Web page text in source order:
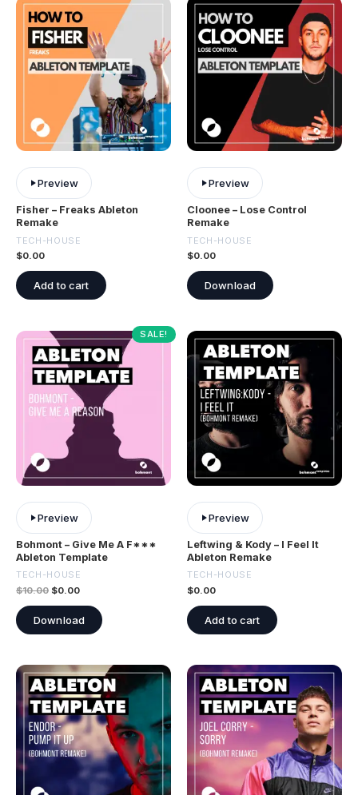
Preview
Fisher – Freaks Ableton
Remake
TECH-HOUSE
$0.00
Add to cart
Preview
Cloonee – Lose Control
Remake
TECH-HOUSE
$0.00
Download
SALE!
Preview
Bohmont – Give Me A F***
Ableton Template
TECH-HOUSE
$10.00 $0.00
Download
Preview
Leftwing & Kody – I Feel It
Ableton Remake
TECH-HOUSE
$0.00
Add to cart